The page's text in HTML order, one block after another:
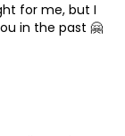
for me, but I
in the past 🤗